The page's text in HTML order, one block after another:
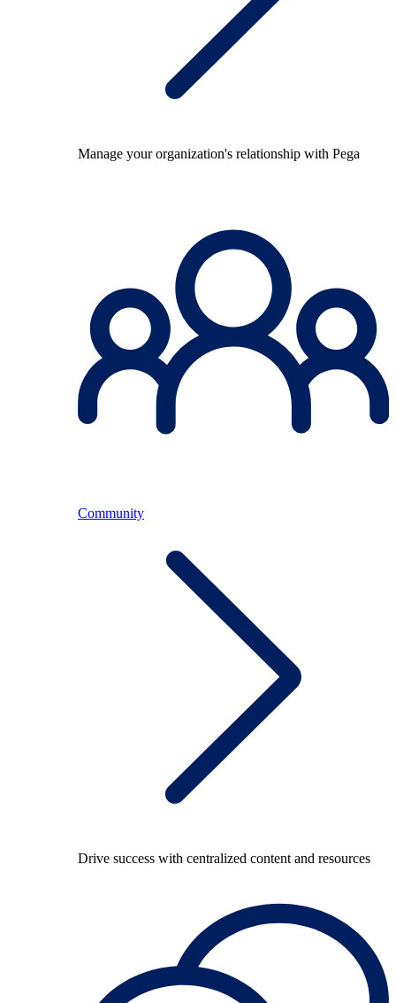
Manage your organization's relationship with Pega
Community
Drive success with centralized content and resources